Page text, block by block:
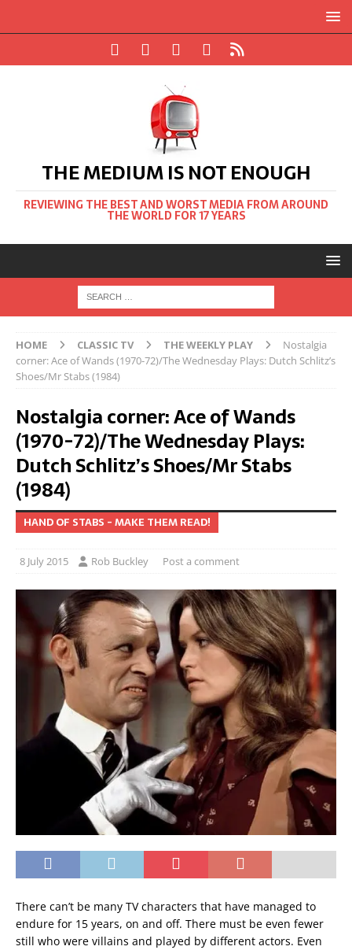
THE MEDIUM IS NOT ENOUGH
REVIEWING THE BEST AND WORST MEDIA FROM AROUND
THE WORLD FOR 17 YEARS
HOME CLASSIC TV THE WEEKLY PLAY
Nostalgia
corner: Ace of Wands (1970-72)/The Wednesday Plays: Dutch Schlitz’s
Shoes/Mr Stabs (1984)
Nostalgia corner: Ace of Wands
(1970-72)/The Wednesday Plays:
Dutch Schlitz’s Shoes/Mr Stabs
(1984)
HAND OF STABS - MAKE THEM READ!
8 July 2015 Rob Buckley Post a comment
There can’t be many TV characters that have managed to
endure for 15 years, on and off. There must be even fewer
still who were villains and played by different actors. Even